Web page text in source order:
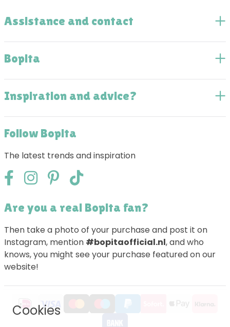
Assistance and contact
Bopita
Inspiration and advice?
Follow Bopita
The latest trends and inspiration
Are you a real Bopita fan?
Then take a photo of your purchase and post it on
Instagram, mention #bopitaofficial.nl, and who
knows, you might see your purchase featured on our
website!
Cookies